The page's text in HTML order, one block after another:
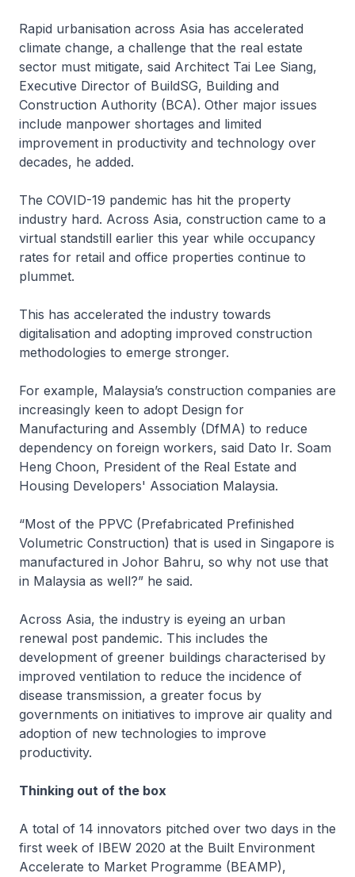
Rapid urbanisation across Asia has accelerated
climate change, a challenge that the real estate
sector must mitigate, said Architect Tai Lee Siang,
Executive Director of BuildSG, Building and
Construction Authority (BCA). Other major issues
include manpower shortages and limited
improvement in productivity and technology over
decades, he added.
The COVID-19 pandemic has hit the property
industry hard. Across Asia, construction came to a
virtual standstill earlier this year while occupancy
rates for retail and office properties continue to
plummet.
This has accelerated the industry towards
digitalisation and adopting improved construction
methodologies to emerge stronger.
For example, Malaysia’s construction companies are
increasingly keen to adopt Design for
Manufacturing and Assembly (DfMA) to reduce
dependency on foreign workers, said Dato Ir. Soam
Heng Choon, President of the Real Estate and
Housing Developers' Association Malaysia.
“Most of the PPVC (Prefabricated Prefinished
Volumetric Construction) that is used in Singapore is
manufactured in Johor Bahru, so why not use that
in Malaysia as well?” he said.
Across Asia, the industry is eyeing an urban
renewal post pandemic. This includes the
development of greener buildings characterised by
improved ventilation to reduce the incidence of
disease transmission, a greater focus by
governments on initiatives to improve air quality and
adoption of new technologies to improve
productivity.
Thinking out of the box
A total of 14 innovators pitched over two days in the
first week of IBEW 2020 at the Built Environment
Accelerate to Market Programme (BEAMP),